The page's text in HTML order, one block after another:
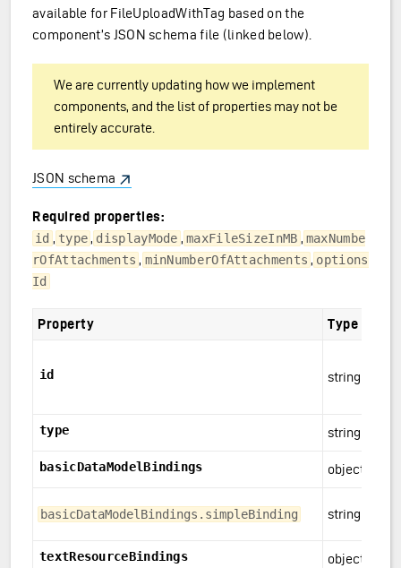
available for FileUploadWithTag based on the
component’s JSON schema file (linked below).
We are currently updating how we implement
components, and the list of properties may not be
entirely accurate.
JSON schema
Required properties:
id , type, displayMode , maxFileSizeInMB , maxNumbe
rOfAttachments , minNumberOfAttachments , options
Id
Property Type
id string
type string
basicDataModelBindings object
basicDataModelBindings.simpleBinding string
textResourceBindings object